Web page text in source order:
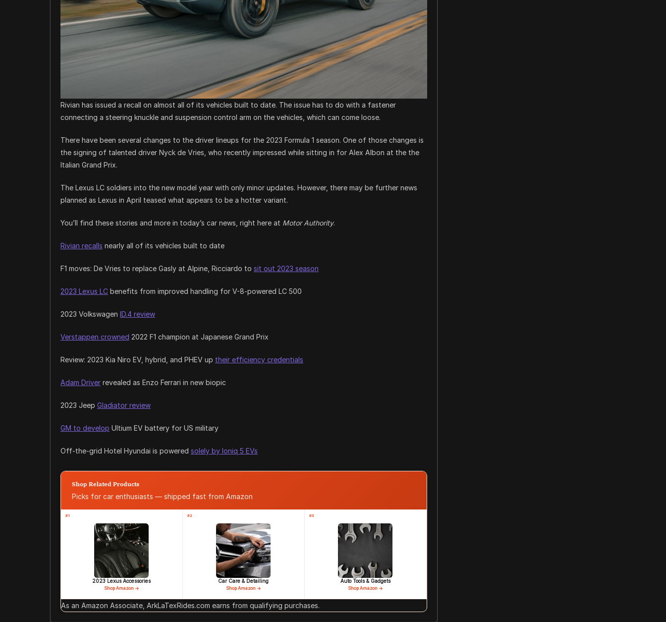
Rivian has issued a recall on almost all of its vehicles built to date. The issue has to do with a fastener
connecting a steering knuckle and suspension control arm on the vehicles, which can come loose.
There have been several changes to the driver lineups for the 2023 Formula 1 season. One of those changes is
the signing of talented driver Nyck de Vries, who recently impressed while sitting in for Alex Albon at the the
Italian Grand Prix.
The Lexus LC soldiers into the new model year with only minor updates. However, there may be further news
planned as Lexus in April teased what appears to be a hotter variant.
You’ll find these stories and more in today’s car news, right here at Motor Authority.
Rivian recalls nearly all of its vehicles built to date
F1 moves: De Vries to replace Gasly at Alpine, Ricciardo to sit out 2023 season
2023 Lexus LC benefits from improved handling for V-8-powered LC 500
2023 Volkswagen ID.4 review
Verstappen crowned 2022 F1 champion at Japanese Grand Prix
Review: 2023 Kia Niro EV, hybrid, and PHEV up their efficiency credentials
Adam Driver revealed as Enzo Ferrari in new biopic
2023 Jeep Gladiator review
GM to develop Ultium EV battery for US military
Off-the-grid Hotel Hyundai is powered solely by Ioniq 5 EVs
Shop Related Products
Picks for car enthusiasts — shipped fast from Amazon
#1
2023 Lexus Accessories
Shop Amazon →
#2
Car Care & Detailing
Shop Amazon →
#3
Auto Tools & Gadgets
Shop Amazon →
As an Amazon Associate, ArkLaTexRides.com earns from qualifying purchases.